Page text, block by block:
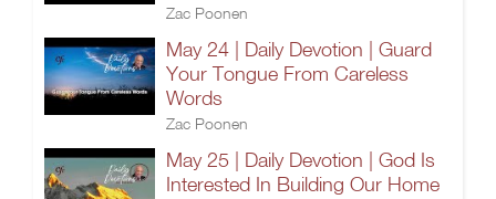
Zac Poonen
May 24 | Daily Devotion | Guard
Your Tongue From Careless
Words
Zac Poonen
May 25 | Daily Devotion | God Is
Interested In Building Our Home